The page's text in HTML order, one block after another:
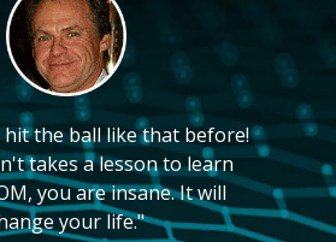
hit the ball like that before!
takes a lesson to learn
you are insane. It will
your life."